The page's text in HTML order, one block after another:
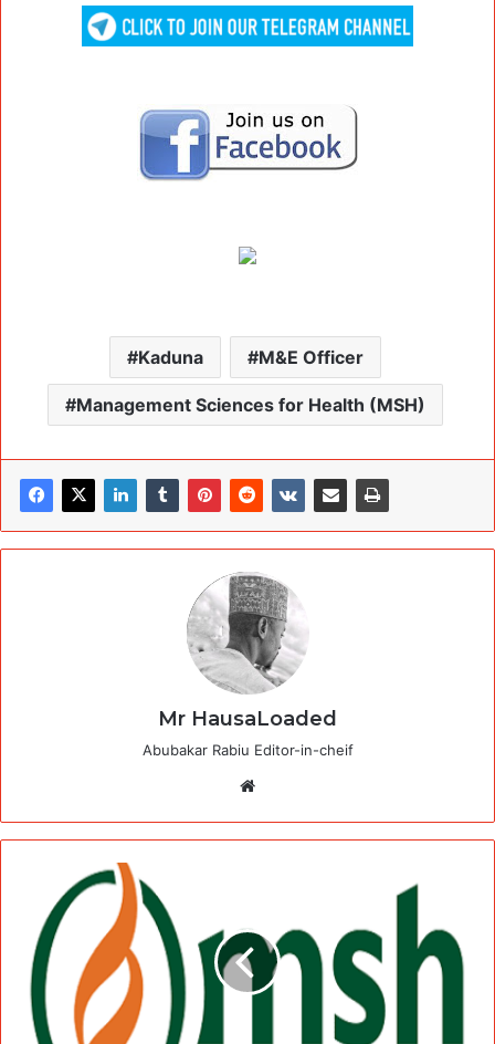
Kaduna M&E Officer
Management Sciences for Health (MSH)
Mr HausaLoaded
Abubakar Rabiu Editor-in-cheif